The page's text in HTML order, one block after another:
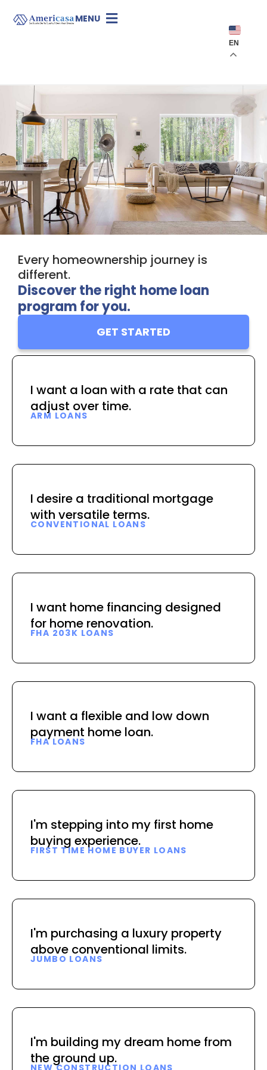
MENU
EN
Every homeownership journey is
different.
Discover the right home loan
program for you.
GET STARTED
I want a loan with a rate that can
adjust over time.
ARM LOANS
I desire a traditional mortgage
with versatile terms.
CONVENTIONAL LOANS
I want home financing designed
for home renovation.
FHA 203K LOANS
I want a flexible and low down
payment home loan.
FHA LOANS
I'm stepping into my first home
buying experience.
FIRST TIME HOME BUYER LOANS
I'm purchasing a luxury property
above conventional limits.
JUMBO LOANS
I'm building my dream home from
the ground up.
NEW CONSTRUCTION LOANS